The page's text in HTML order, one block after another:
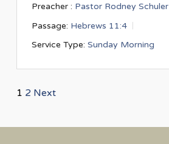
Preacher : Pastor Rodney Schuler
Passage: Hebrews 11:4
Service Type: Sunday Morning
Posts
1 2 Next